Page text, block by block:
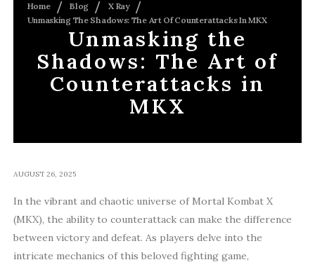
Home Blog
X Ray
Unmasking The Shadows: The Art Of Counterattacks In MKX
Unmasking the
Shadows: The Art of
Counterattacks in
MKX
AUGUST 26, 2025
In the vibrant and chaotic universe of Mortal Kombat X
(MKX), the ability to counterattack can make the difference
between victory and defeat. As players delve into the
intricate mechanics of this beloved fighting game,